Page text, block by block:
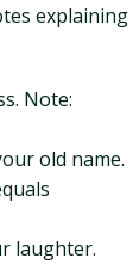
explaining
Note:
old name.
laughter.